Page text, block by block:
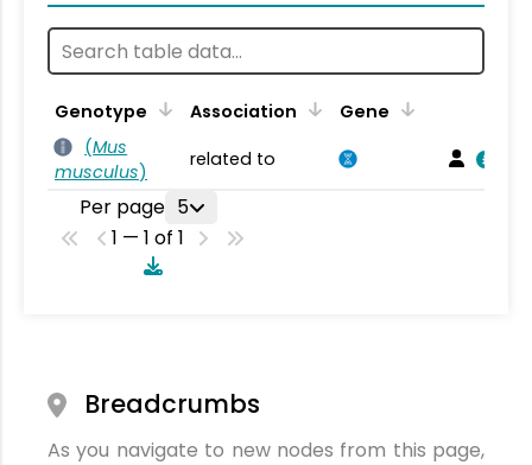
Genotype Association
Gene
(Mus
musculus)
related to
Per page 5
1 — 1 of 1
Breadcrumbs
As you navigate to new nodes from this page,